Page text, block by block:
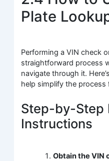
Plate
Performing a VIN check
straightforward process
navigate through it.
help simplify the process
Step-by-Step
Instructions
Obtain the VIN